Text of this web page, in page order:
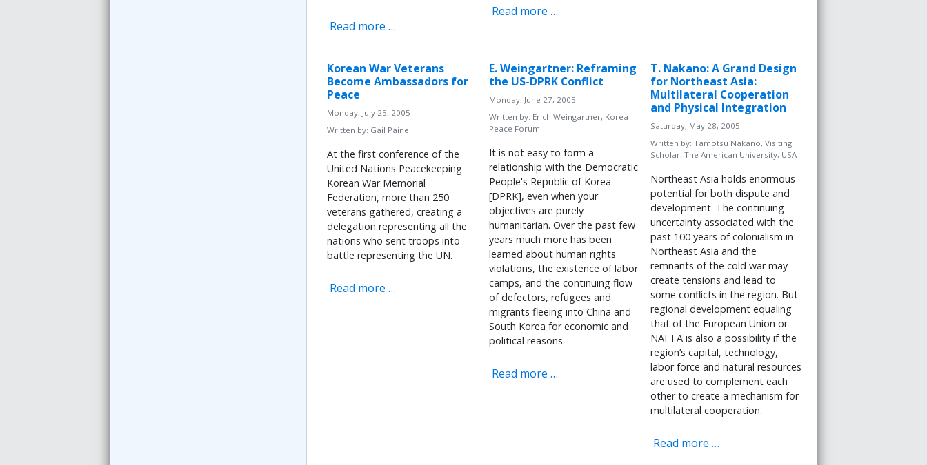
Read more …
Read more …
Korean War Veterans
Become Ambassadors for
Peace
Monday, July 25, 2005
Written by: Gail Paine
At the first conference of the
United Nations Peacekeeping
Korean War Memorial
Federation, more than 250
veterans gathered, creating a
delegation representing all the
nations who sent troops into
battle representing the UN.
Read more …
E. Weingartner: Reframing
the US-DPRK Conflict
Monday, June 27, 2005
Written by: Erich Weingartner, Korea
Peace Forum
It is not easy to form a
relationship with the Democratic
People's Republic of Korea
[DPRK], even when your
objectives are purely
humanitarian. Over the past few
years much more has been
learned about human rights
violations, the existence of labor
camps, and the continuing flow
of defectors, refugees and
migrants fleeing into China and
South Korea for economic and
political reasons.
Read more …
T. Nakano: A Grand Design
for Northeast Asia:
Multilateral Cooperation
and Physical Integration
Saturday, May 28, 2005
Written by:Tamotsu Nakano, Visiting
Scholar, The American University, USA
Northeast Asia holds enormous
potential for both dispute and
development. The continuing
uncertainty associated with the
past 100 years of colonialism in
Northeast Asia and the
remnants of the cold war may
create tensions and lead to
some conflicts in the region. But
regional development equaling
that of the European Union or
NAFTA is also a possibility if the
region’s capital, technology,
labor force and natural resources
are used to complement each
other to create a mechanism for
multilateral cooperation.
Read more …